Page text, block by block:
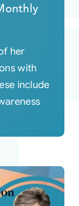
her
with
include